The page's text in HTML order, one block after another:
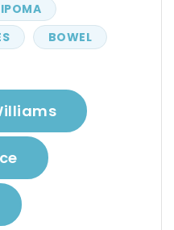
BOWEL